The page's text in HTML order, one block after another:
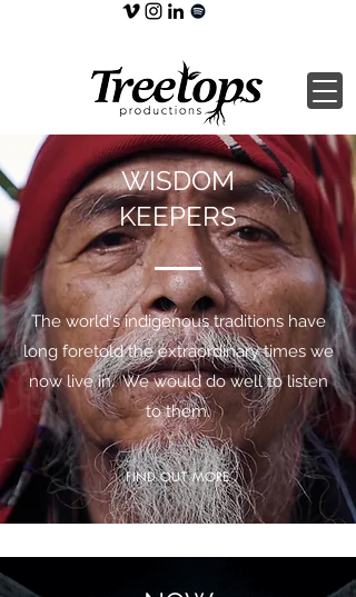
The world's indigenous traditions have
long foretold the extraordinary times we
now live in. We would do well to listen
to them.
FIND OUT MORE
WISDOM
KEEPERS